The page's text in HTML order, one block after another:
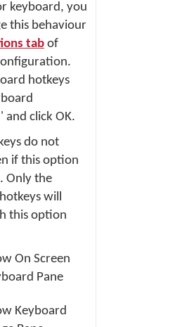
keyboard, you
this behaviour
tab of
hotkeys
and click OK.
do not
if this option
Only the
will
this option
On Screen
Pane
Keyboard